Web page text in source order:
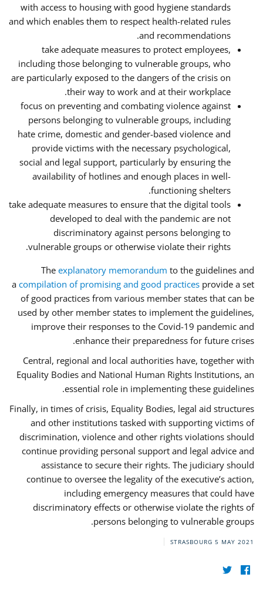
with access to housing with good hygiene standards
and which enables them to respect health-related rules
and recommendations.
take adequate measures to protect employees,
including those belonging to vulnerable groups, who
are particularly exposed to the dangers of the crisis on
their way to work and at their workplace.
focus on preventing and combating violence against
persons belonging to vulnerable groups, including
hate crime, domestic and gender-based violence and
provide victims with the necessary psychological,
social and legal support, particularly by ensuring the
availability of hotlines and enough places in well-
functioning shelters.
take adequate measures to ensure that the digital tools
developed to deal with the pandemic are not
discriminatory against persons belonging to
vulnerable groups or otherwise violate their rights.
The explanatory memorandum to the guidelines and
a compilation of promising and good practices provide a set
of good practices from various member states that can be
used by other member states to implement the guidelines,
improve their responses to the Covid-19 pandemic and
enhance their preparedness for future crises.
Central, regional and local authorities have, together with
Equality Bodies and National Human Rights Institutions, an
essential role in implementing these guidelines.
Finally, in times of crisis, Equality Bodies, legal aid structures
and other institutions tasked with supporting victims of
discrimination, violence and other rights violations should
continue providing personal support and legal advice and
assistance to secure their rights. The judiciary should
continue to oversee the legality of the executive’s action,
including emergency measures that could have
discriminatory effects or otherwise violate the rights of
persons belonging to vulnerable groups.
STRASBOURG 5 MAY 2021